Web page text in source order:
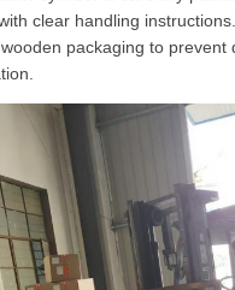
clear handling
packaging to prevent